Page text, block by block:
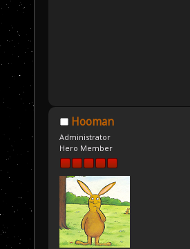
Hooman
Administrator
Hero Member